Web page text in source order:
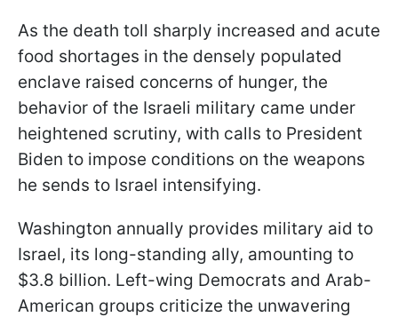
As the death toll sharply increased and acute
food shortages in the densely populated
enclave raised concerns of hunger, the
behavior of the Israeli military came under
heightened scrutiny, with calls to President
Biden to impose conditions on the weapons
he sends to Israel intensifying.
Washington annually provides military aid to
Israel, its long-standing ally, amounting to
$3.8 billion. Left-wing Democrats and Arab-
American groups criticize the unwavering